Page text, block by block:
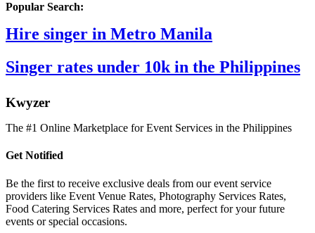
Popular Search:
Hire singer in Metro Manila
Singer rates under 10k in the Philippines
Kwyzer
The #1 Online Marketplace for Event Services in the Philippines
Get Notified
Be the first to receive exclusive deals from our event service
providers like Event Venue Rates, Photography Services Rates,
Food Catering Services Rates and more, perfect for your future
events or special occasions.